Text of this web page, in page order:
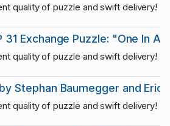
quality of puzzle and swift delivery!
31 Exchange Puzzle: "One In
quality of puzzle and swift delivery!
Stephan Baumegger and Eric
quality of puzzle and swift delivery!